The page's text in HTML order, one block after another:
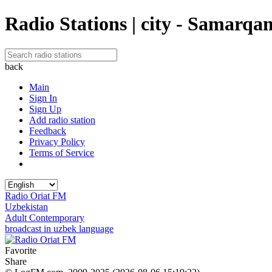
Radio Stations | city -
back
Main
Sign In
Sign Up
Add radio station
Feedback
Privacy Policy
Terms of Service
Radio Oriat FM
Uzbekistan
Adult Contemporary
broadcast in uzbek language
Favorite
Share